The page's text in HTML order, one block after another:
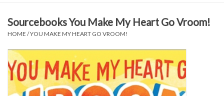
Toys
Shoes
Sourcebooks You Make My Heart Go Vroom!
HOME /YOU MAKE MY HEART GO VROOM!